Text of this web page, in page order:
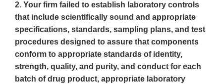
2. Your firm failed to establish laboratory controls
that include scientifically sound and appropriate
specifications, standards, sampling plans, and test
procedures designed to assure that components
conform to appropriate standards of identity,
strength, quality, and purity, and conduct for each
batch of drug product, appropriate laboratory